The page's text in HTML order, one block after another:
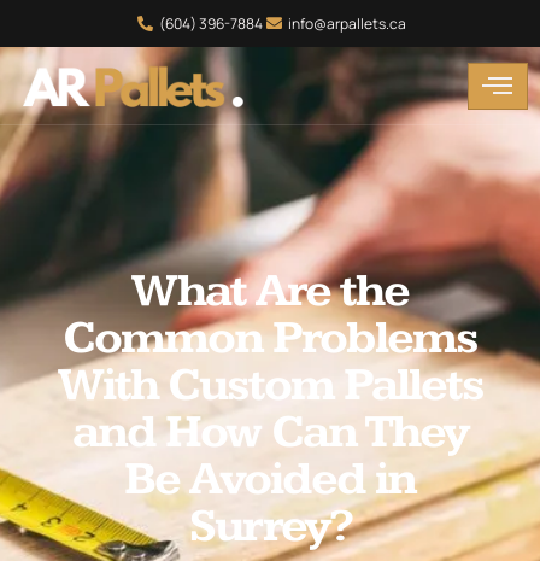
(604) 396-7884 info@arpallets.ca
What Are the
Common Problems
With Custom Pallets
and How Can They
Be Avoided in
Surrey?